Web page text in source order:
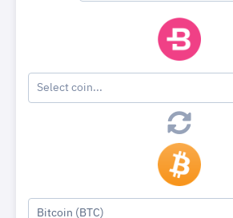
Select coin...
Bitcoin (BTC)